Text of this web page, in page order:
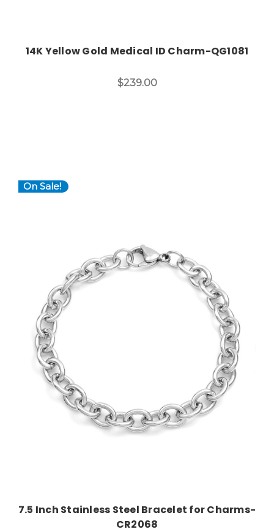
14K Yellow Gold Medical ID Charm-QG1081
$239.00
On Sale!
7.5 Inch Stainless Steel Bracelet for Charms-
CR2068